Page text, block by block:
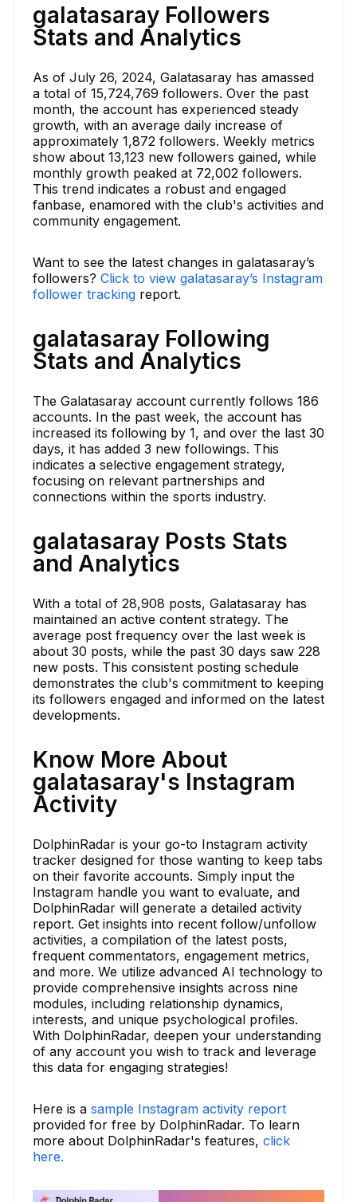
galatasaray Followers
Stats and Analytics
As of July 26, 2024, Galatasaray has amassed
a total of 15,724,769 followers. Over the past
month, the account has experienced steady
growth, with an average daily increase of
approximately 1,872 followers. Weekly metrics
show about 13,123 new followers gained, while
monthly growth peaked at 72,002 followers.
This trend indicates a robust and engaged
fanbase, enamored with the club's activities and
community engagement.
Want to see the latest changes in galatasaray’s
followers? Click to view galatasaray’s Instagram
follower tracking report.
galatasaray Following
Stats and Analytics
The Galatasaray account currently follows 186
accounts. In the past week, the account has
increased its following by 1, and over the last 30
days, it has added 3 new followings. This
indicates a selective engagement strategy,
focusing on relevant partnerships and
connections within the sports industry.
galatasaray Posts Stats
and Analytics
With a total of 28,908 posts, Galatasaray has
maintained an active content strategy. The
average post frequency over the last week is
about 30 posts, while the past 30 days saw 228
new posts. This consistent posting schedule
demonstrates the club's commitment to keeping
its followers engaged and informed on the latest
developments.
Know More About
galatasaray's Instagram
Activity
DolphinRadar is your go-to Instagram activity
tracker designed for those wanting to keep tabs
on their favorite accounts. Simply input the
Instagram handle you want to evaluate, and
DolphinRadar will generate a detailed activity
report. Get insights into recent follow/unfollow
activities, a compilation of the latest posts,
frequent commentators, engagement metrics,
and more. We utilize advanced AI technology to
provide comprehensive insights across nine
modules, including relationship dynamics,
interests, and unique psychological profiles.
With DolphinRadar, deepen your understanding
of any account you wish to track and leverage
this data for engaging strategies!
Here is a sample Instagram activity report
provided for free by DolphinRadar. To learn
more about DolphinRadar's features, click
here.